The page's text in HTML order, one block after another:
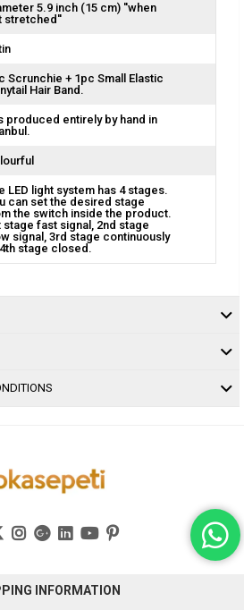
5.9 inch (15 cm) ''when
stretched''
Scrunchie + 1pc Small Elastic
Hair Band.
produced entirely by hand in
LED light system has 4 stages.
can set the desired stage
the switch inside the product.
stage fast signal, 2nd stage
signal, 3rd stage continuously
4th stage closed.
INFORMATION